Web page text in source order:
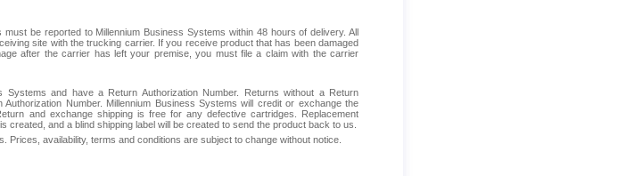
be reported to Millennium Business Systems within 48 hours of delivery. All
site with the trucking carrier. If you receive product that has been damaged
after the carrier has left your premise, you must file a claim with the carrier
and have a Return Authorization Number. Returns without a Return
Authorization Number. Millennium Business Systems will credit or exchange the
and exchange shipping is free for any defective cartridges. Replacement
and a blind shipping label will be created to send the product back to us.
availability, terms and conditions are subject to change without notice.